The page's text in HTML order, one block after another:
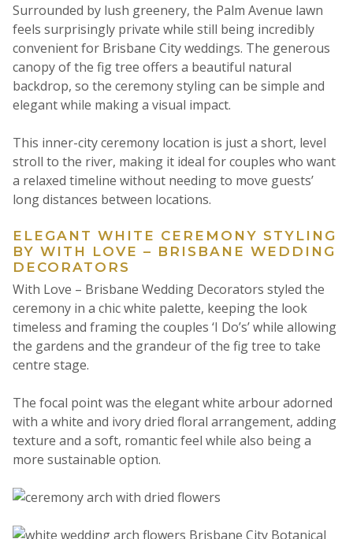
Surrounded by lush greenery, the Palm Avenue lawn
feels surprisingly private while still being incredibly
convenient for Brisbane City weddings. The generous
canopy of the fig tree offers a beautiful natural
backdrop, so the ceremony styling can be simple and
elegant while making a visual impact.
This inner-city ceremony location is just a short, level
stroll to the river, making it ideal for couples who want
a relaxed timeline without needing to move guests’
long distances between locations.
ELEGANT WHITE CEREMONY STYLING
BY WITH LOVE – BRISBANE WEDDING
DECORATORS
With Love – Brisbane Wedding Decorators styled the
ceremony in a chic white palette, keeping the look
timeless and framing the couples ‘I Do’s’ while allowing
the gardens and the grandeur of the fig tree to take
centre stage.
The focal point was the elegant white arbour adorned
with a white and ivory dried floral arrangement, adding
texture and a soft, romantic feel while also being a
more sustainable option.